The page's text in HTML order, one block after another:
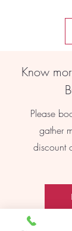
Know
Please
gather
discount